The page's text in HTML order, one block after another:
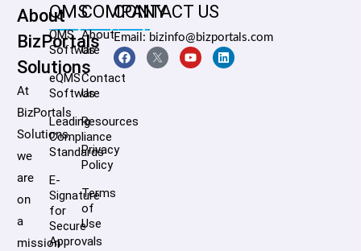
About
BizPortals
Solutions
At
BizPortals
Solutions,
we
are
on
a
mission
QMS
QMS
Software
eQMS
Software
Leading
Compliance
Standards
E-
Signature
for
Secure
Approvals
COMPANY
About
Us
Contact
Us
Resources
Privacy
Policy
Terms
of
Use
CONTACT US
Email: bizinfo@bizportals.com